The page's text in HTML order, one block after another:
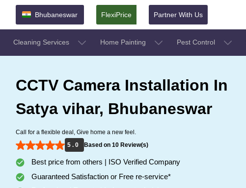
Bhubaneswar FlexiPrice Partner With Us
Cleaning Services Home Painting Pest Control
CCTV Camera Installation In
Satya vihar, Bhubaneswar
Call for a flexible deal, Give home a new feel.
5 . 0
Based on 10 Review(s)
Best price from others | ISO Verified Company
Guaranteed Satisfaction or Free re-service*